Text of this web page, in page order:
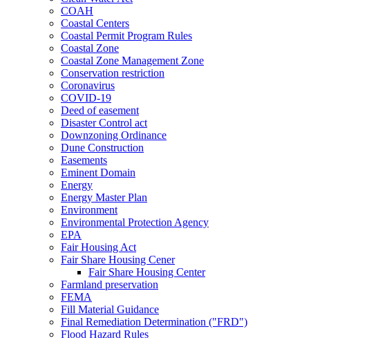
COAH
Coastal Centers
Coastal Permit Program Rules
Coastal Zone
Coastal Zone Management Zone
Conservation restriction
Coronavirus
COVID-19
Deed of easement
Disaster Control act
Downzoning Ordinance
Dune Construction
Easements
Eminent Domain
Energy
Energy Master Plan
Environment
Environmental Protection Agency
EPA
Fair Housing Act
Fair Share Housing Cener
Fair Share Housing Center
Farmland preservation
FEMA
Fill Material Guidance
Final Remediation Determination ("FRD")
Flood Hazard Rules